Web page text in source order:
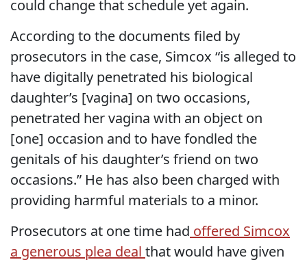
could change that schedule yet again.
According to the documents filed by
prosecutors in the case, Simcox “is alleged to
have digitally penetrated his biological
daughter’s [vagina] on two occasions,
penetrated her vagina with an object on
[one] occasion and to have fondled the
genitals of his daughter’s friend on two
occasions.” He has also been charged with
providing harmful materials to a minor.
Prosecutors at one time had offered Simcox
a generous plea deal that would have given